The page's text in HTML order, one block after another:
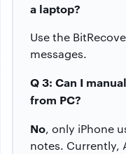
a laptop?
Use the
messages.
Q 3: Can I
from PC?
No, only iPhone
notes. Currently,